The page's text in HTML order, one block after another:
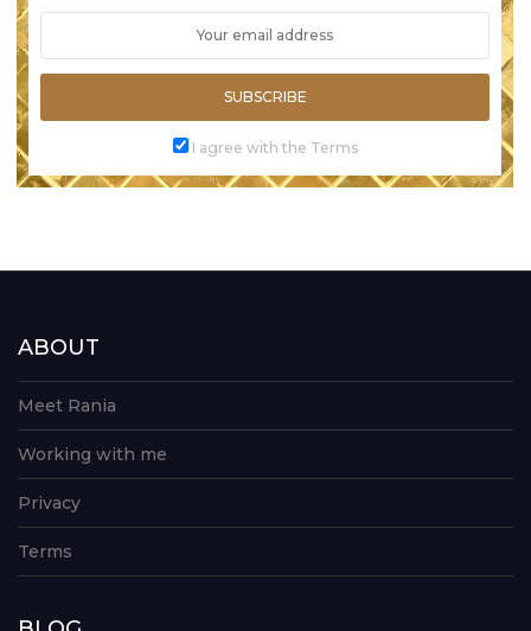
SUBSCRIBE
I agree with the Terms
ABOUT
Meet Rania
Working with me
Privacy
Terms